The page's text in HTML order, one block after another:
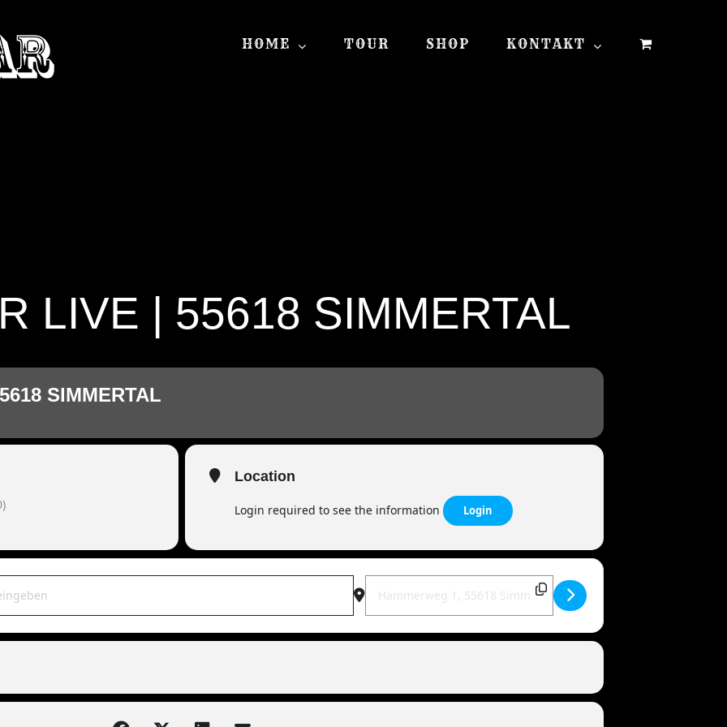
HOME TOUR SHOP KONTAKT
LIVE | 55618 SIMMERTAL
SIMMERTAL
Location
Login required to see the information Login
Destination Address - MANDOWAR live | 55618 Simmertal